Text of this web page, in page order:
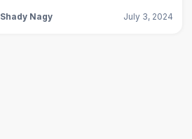
Shady Nagy July 3, 2024